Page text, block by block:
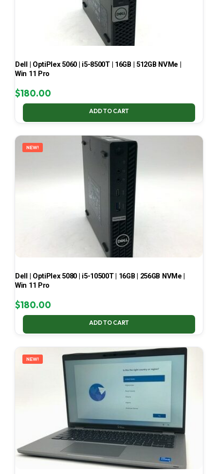
Dell | OptiPlex 5060 | i5-8500T | 16GB | 512GB NVMe |
Win 11 Pro
$180.00
ADD TO CART
NEW!
Dell | OptiPlex 5080 | i5-10500T | 16GB | 256GB NVMe |
Win 11 Pro
$180.00
ADD TO CART
NEW!